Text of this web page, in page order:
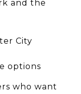
and the
City
options
who want